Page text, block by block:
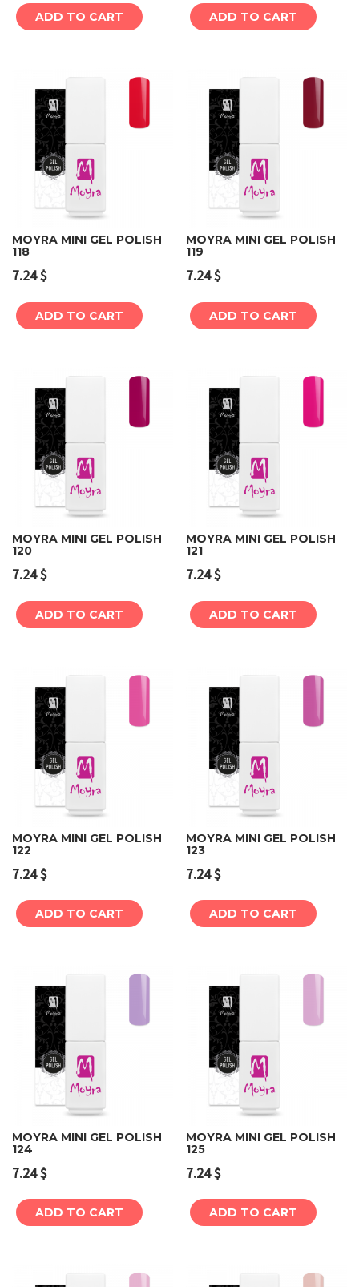
ADD TO CART ADD TO CART
MOYRA MINI GEL POLISH
118
7.24$
ADD TO CART
MOYRA MINI GEL POLISH
119
7.24$
ADD TO CART
MOYRA MINI GEL POLISH
120
7.24$
ADD TO CART
MOYRA MINI GEL POLISH
121
7.24$
ADD TO CART
MOYRA MINI GEL POLISH
122
7.24$
ADD TO CART
MOYRA MINI GEL POLISH
123
7.24$
ADD TO CART
MOYRA MINI GEL POLISH
124
7.24$
ADD TO CART
MOYRA MINI GEL POLISH
125
7.24$
ADD TO CART